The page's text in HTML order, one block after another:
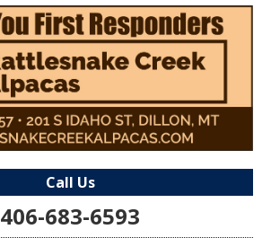
Call Us
406-683-6593